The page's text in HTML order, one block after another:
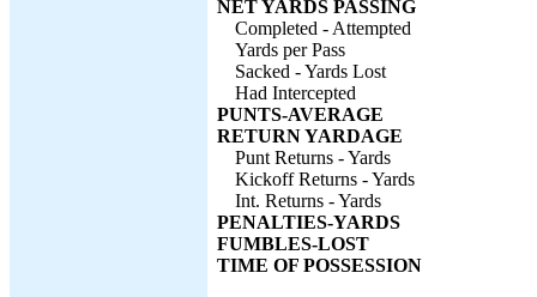
NET YARDS PASSING
Completed - Attempted
Yards per Pass
Sacked - Yards Lost
Had Intercepted
PUNTS-AVERAGE
RETURN YARDAGE
Punt Returns - Yards
Kickoff Returns - Yards
Int. Returns - Yards
PENALTIES-YARDS
FUMBLES-LOST
TIME OF POSSESSION